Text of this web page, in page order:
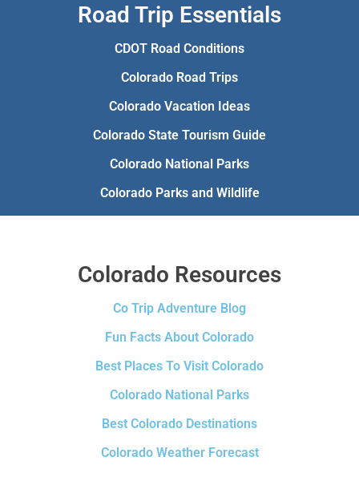
Road Trip Essentials
CDOT Road Conditions
Colorado Road Trips
Colorado Vacation Ideas
Colorado State Tourism Guide
Colorado National Parks
Colorado Parks and Wildlife
Colorado Resources
Co Trip Adventure Blog
Fun Facts About Colorado
Best Places To Visit Colorado
Colorado National Parks
Best Colorado Destinations
Colorado Weather Forecast